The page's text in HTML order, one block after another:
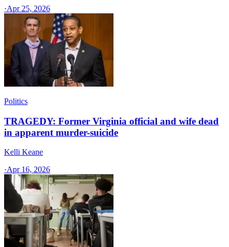
·Apr 25, 2026
Politics
TRAGEDY: Former Virginia official and wife dead
in apparent murder-suicide
Kelli Keane
·Apr 16, 2026